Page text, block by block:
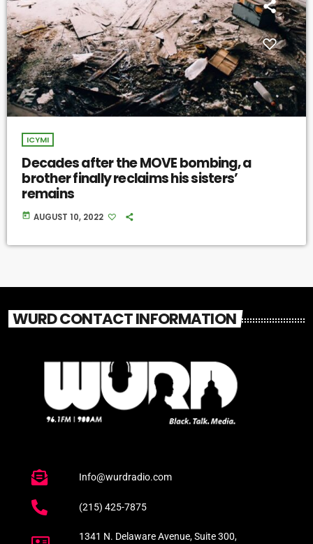
ICYMI
Decades after the MOVE bombing, a
brother finally reclaims his sisters’
remains
today AUGUST 10, 2022
WURD CONTACT INFORMATION
Info@wurdradio.com
(215) 425-7875
1341 N. Delaware Avenue, Suite 300,